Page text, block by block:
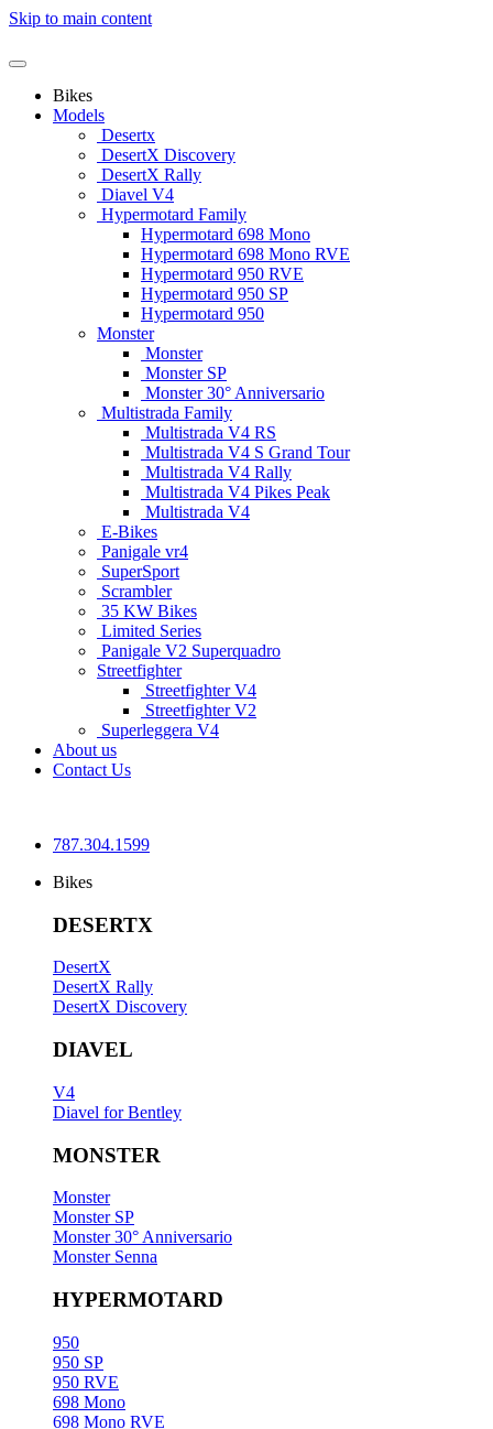
Skip to main content
Bikes
Models
Desertx
DesertX Discovery
DesertX Rally
Diavel V4
Hypermotard Family
Hypermotard 698 Mono
Hypermotard 698 Mono RVE
Hypermotard 950 RVE
Hypermotard 950 SP
Hypermotard 950
Monster
Monster
Monster SP
Monster 30° Anniversario
Multistrada Family
Multistrada V4 RS
Multistrada V4 S Grand Tour
Multistrada V4 Rally
Multistrada V4 Pikes Peak
Multistrada V4
E-Bikes
Panigale vr4
SuperSport
Scrambler
35 KW Bikes
Limited Series
Panigale V2 Superquadro
Streetfighter
Streetfighter V4
Streetfighter V2
Superleggera V4
About us
Contact Us
787.304.1599
Bikes
DESERTX
DesertX
DesertX Rally
DesertX Discovery
DIAVEL
V4
Diavel for Bentley
MONSTER
Monster
Monster SP
Monster 30° Anniversario
Monster Senna
HYPERMOTARD
950
950 SP
950 RVE
698 Mono
698 Mono RVE